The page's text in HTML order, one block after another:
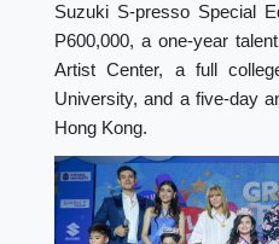
Suzuki S-presso Special
P600,000, a one-year
Artist Center, a full
University, and a five-day
Hong Kong.